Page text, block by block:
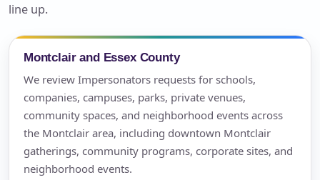
line up.
Montclair and Essex County
We review Impersonators requests for schools,
companies, campuses, parks, private venues,
community spaces, and neighborhood events across
the Montclair area, including downtown Montclair
gatherings, community programs, corporate sites, and
neighborhood events.